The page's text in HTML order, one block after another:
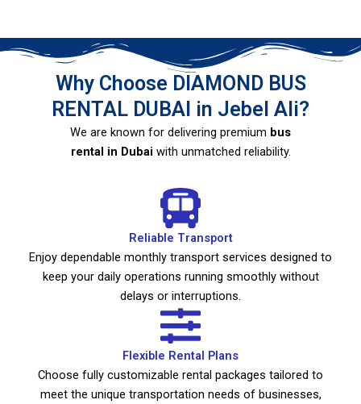
Why Choose DIAMOND BUS
RENTAL DUBAI in Jebel Ali?
We are known for delivering premium bus
rental in Dubai with unmatched reliability.
Reliable Transport
Enjoy dependable monthly transport services designed to
keep your daily operations running smoothly without
delays or interruptions.
Flexible Rental Plans
Choose fully customizable rental packages tailored to
meet the unique transportation needs of businesses,